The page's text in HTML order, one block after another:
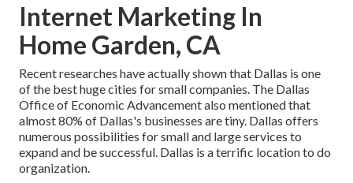
Internet Marketing In
Home Garden, CA
Recent researches have actually shown that Dallas is one
of the best huge cities for small companies. The Dallas
Office of Economic Advancement also mentioned that
almost 80% of Dallas's businesses are tiny. Dallas offers
numerous possibilities for small and large services to
expand and be successful. Dallas is a terrific location to do
organization.